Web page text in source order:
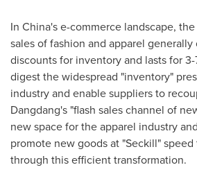
In China'se-commerce landscape,
sales of fashion and apparel generally
discounts for inventory and lasts for
digest the widespread "inventory"
industry and enable suppliers to
Dangdang's "flash sales channel of
new space for the apparel industry
promote new goods at "Seckill"
through this efficient transformation.